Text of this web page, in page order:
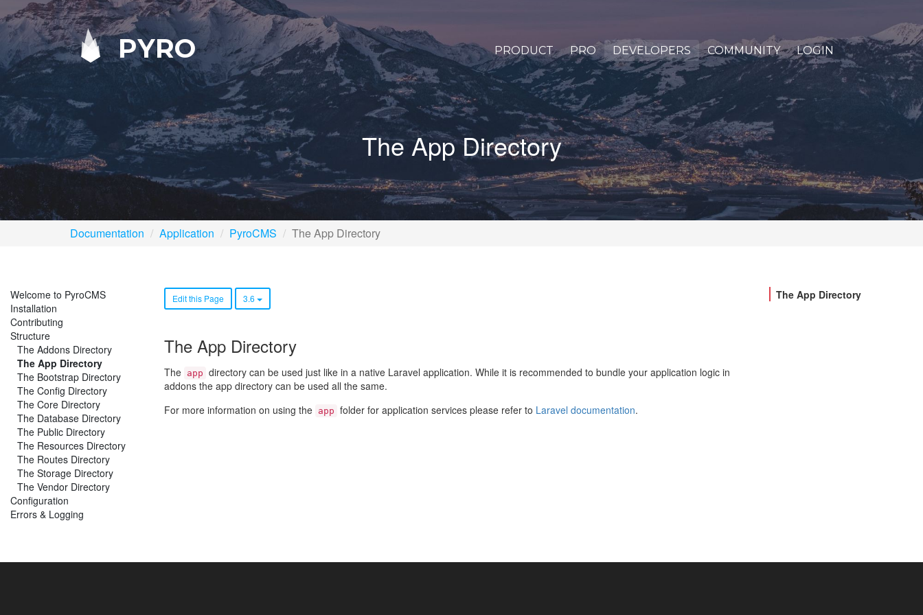
PYRO PRODUCT PRO DEVELOPERS COMMUNITY LOGIN
The App Directory
Documentation Application PyroCMS The App Directory
Welcome to PyroCMS
Installation
Contributing
Structure
The Addons Directory
The App Directory
The Bootstrap Directory
The Config Directory
The Core Directory
The Database Directory
The Public Directory
The Resources Directory
The Routes Directory
The Storage Directory
The Vendor Directory
Configuration
Errors & Logging
Edit this Page 3.6
The App Directory
The app directory can be used just like in a native Laravel application. While it is recommended to bundle your application logic in
addons the app directory can be used all the same.
For more information on using the app folder for application services please refer to Laravel documentation.
The App Directory